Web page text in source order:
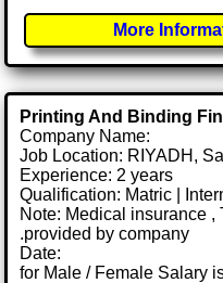
More
Printing And Binding
Company Name:
Job Location: RIYADH,
Experience: 2 years
Qualification: Matric |
Note: Medical insurance ,
.provided by company
Date:
for Male / Female Salary